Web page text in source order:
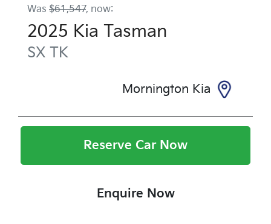
Was $61,547, now:
2025 Kia Tasman
SX TK
Mornington Kia
Reserve Car Now
Enquire Now